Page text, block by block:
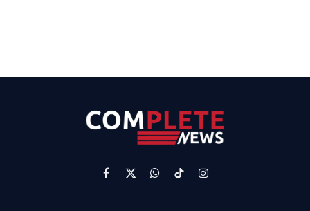
Facebook
X
(Twitter)
WhatsApp
TikTokInstagram